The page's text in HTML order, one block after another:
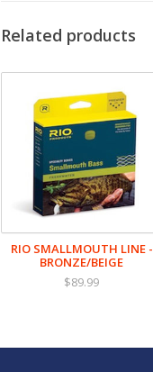
Related products
RIO SMALLMOUTH LINE -
BRONZE/BEIGE
$89.99